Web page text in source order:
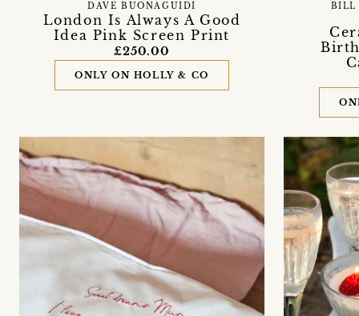
London Is Always A Good
Idea Pink Screen Print
DAVE BUONAGUIDI
£250.00
ONLY ON HOLLY & CO
BILL